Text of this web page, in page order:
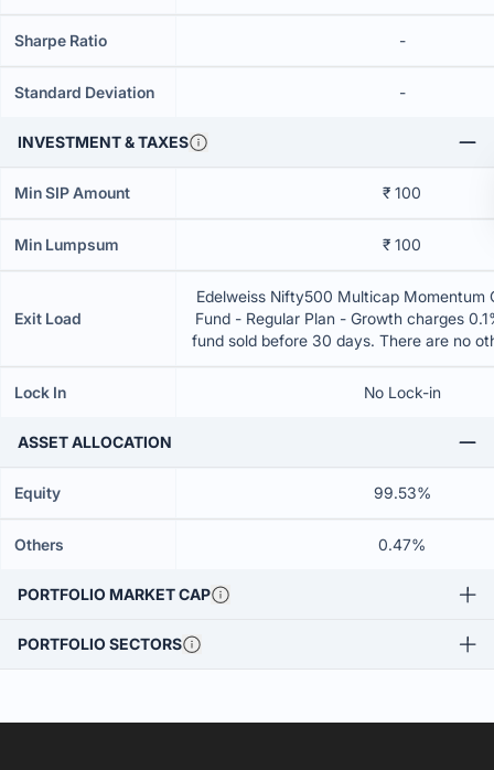
Sharpe Ratio -
Standard Deviation -
INVESTMENT & TAXES
Min SIP Amount ₹ 100
Min Lumpsum ₹ 100
Exit Load
Edelweiss Nifty500 Multicap Momentum
Fund - Regular Plan - Growth charges
fund sold before 30 days. There are no
Lock In No Lock-in
ASSET ALLOCATION
Equity 99.53%
Others 0.47%
PORTFOLIO MARKET CAP
PORTFOLIO SECTORS